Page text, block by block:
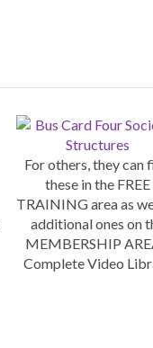
For others, they can
these in the FREE
TRAINING area as
additional ones on
MEMBERSHIP
Complete Video